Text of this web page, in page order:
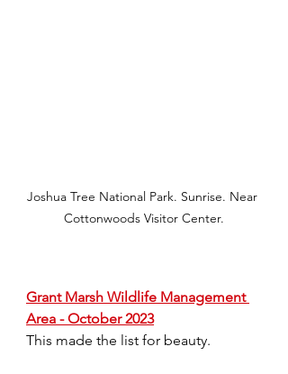
Joshua Tree National Park. Sunrise. Near
Cottonwoods Visitor Center.
Grant Marsh Wildlife Management
Area - October 2023
This made the list for beauty.